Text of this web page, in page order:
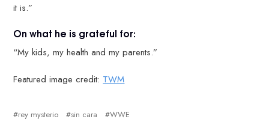
it is.”
On what he is grateful for:
“My kids, my health and my parents.”
Featured image credit: TWM
rey mysterio sin cara WWE